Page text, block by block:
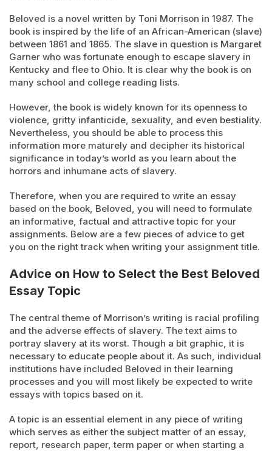
Beloved is a novel written by Toni Morrison in 1987. The
book is inspired by the life of an African-American (slave)
between 1861 and 1865. The slave in question is Margaret
Garner who was fortunate enough to escape slavery in
Kentucky and flee to Ohio. It is clear why the book is on
many school and college reading lists.
However, the book is widely known for its openness to
violence, gritty infanticide, sexuality, and even bestiality.
Nevertheless, you should be able to process this
information more maturely and decipher its historical
significance in today’s world as you learn about the
horrors and inhumane acts of slavery.
Therefore, when you are required to write an essay
based on the book, Beloved, you will need to formulate
an informative, factual and attractive topic for your
assignments. Below are a few pieces of advice to get
you on the right track when writing your assignment title.
Advice on How to Select the Best Beloved
Essay Topic
The central theme of Morrison’s writing is racial profiling
and the adverse effects of slavery. The text aims to
portray slavery at its worst. Though a bit graphic, it is
necessary to educate people about it. As such, individual
institutions have included Beloved in their learning
processes and you will most likely be expected to write
essays with topics based on it.
A topic is an essential element in any piece of writing
which serves as either the subject matter of an essay,
report, research paper, term paper or when starting a